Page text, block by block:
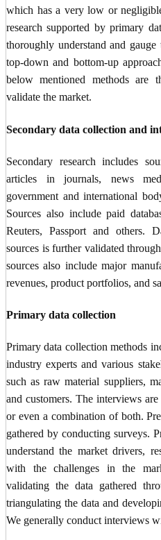
which has a very low or
research supported by primary
thoroughly understand and
top-down and bottom-up
below mentioned methods are
validate the market.
Secondary data collection and
Secondary research includes
articles in journals, news
government and international
Sources also include paid
Reuters, Passport and others.
sources is further validated
sources also include major
revenues, product portfolios, and
Primary data collection
Primary data collection methods
industry experts and various
such as raw material suppliers,
and customers. The interviews
or even a combination of both.
gathered by conducting surveys.
understand the market drivers,
with the challenges in the
validating the data gathered
triangulating the data and
We generally conduct interviews